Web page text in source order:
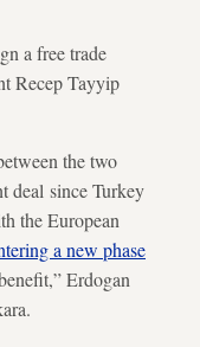
a free trade
Recep Tayyip
the two
deal since Turkey
the European
a new phase
Erdogan